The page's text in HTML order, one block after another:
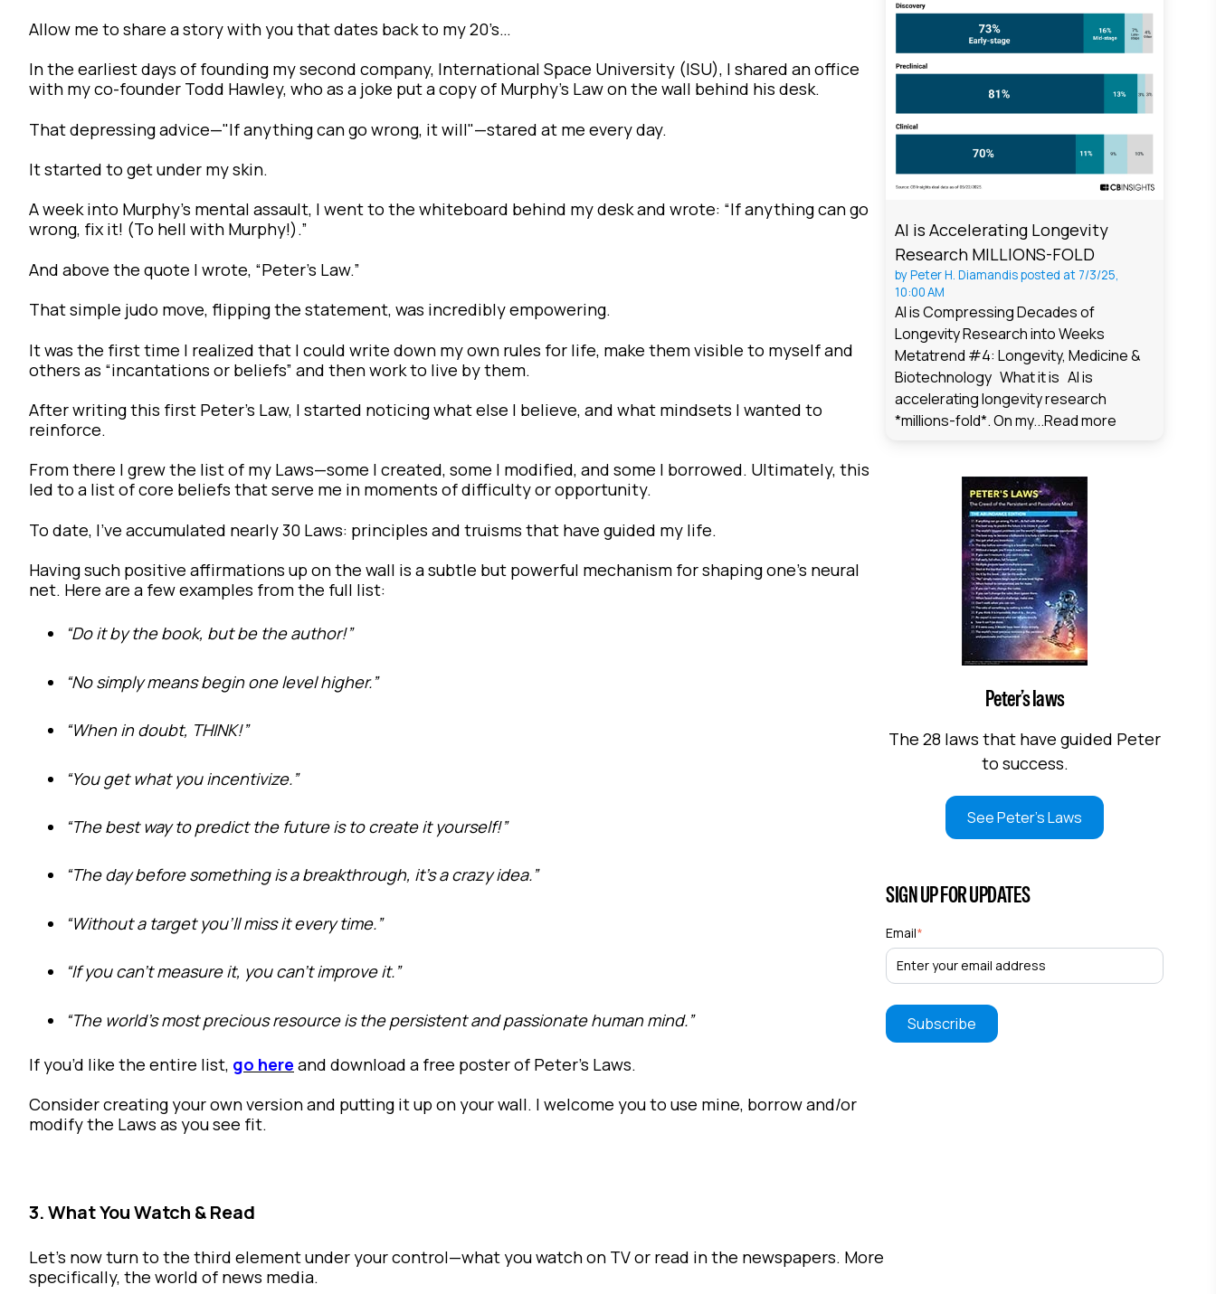
Allow me to share a story with you that dates back to my 20’s…
In the earliest days of founding my second company, International Space University (ISU), I shared an office
with my co-founder Todd Hawley, who as a joke put a copy of Murphy’s Law on the wall behind his desk.
That depressing advice—"If anything can go wrong, it will"—stared at me every day.
It started to get under my skin.
A week into Murphy’s mental assault, I went to the whiteboard behind my desk and wrote: “If anything can go
wrong, fix it! (To hell with Murphy!).”
And above the quote I wrote, “Peter’s Law.”
That simple judo move, flipping the statement, was incredibly empowering.
It was the first time I realized that I could write down my own rules for life, make them visible to myself and
others as “incantations or beliefs” and then work to live by them.
After writing this first Peter’s Law, I started noticing what else I believe, and what mindsets I wanted to
reinforce.
From there I grew the list of my Laws—some I created, some I modified, and some I borrowed. Ultimately, this
led to a list of core beliefs that serve me in moments of difficulty or opportunity.
To date, I’ve accumulated nearly 30 Laws: principles and truisms that have guided my life.
Having such positive affirmations up on the wall is a subtle but powerful mechanism for shaping one’s neural
net. Here are a few examples from the full list:
“Do it by the book, but be the author!”
“No simply means begin one level higher.”
“When in doubt, THINK!”
“You get what you incentivize.”
“The best way to predict the future is to create it yourself!”
“The day before something is a breakthrough, it’s a crazy idea.”
“Without a target you’ll miss it every time.”
“If you can’t measure it, you can’t improve it.”
“The world’s most precious resource is the persistent and passionate human mind.”
If you’d like the entire list, go here and download a free poster of Peter’s Laws.
Consider creating your own version and putting it up on your wall. I welcome you to use mine, borrow and/or
modify the Laws as you see fit.
3. What You Watch & Read
Let’s now turn to the third element under your control—what you watch on TV or read in the newspapers. More
specifically, the world of news media.
AI is Accelerating Longevity
Research MILLIONS-FOLD
byPeter H. Diamandisposted at 7/3/25,
10:00 AM
AI is Compressing Decades of
Longevity Research into Weeks
Metatrend #4: Longevity, Medicine &
Biotechnology What it is AI is
accelerating longevity research
*millions-fold*. On my...Read more
Peter’s laws
The 28 laws that have guided Peter
to success.
See Peter's Laws
SIGN UP FOR UPDATES
Email*